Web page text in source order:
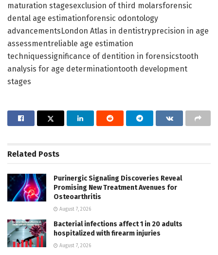
maturation stagesexclusion of third molarsforensic
dental age estimationforensic odontology
advancementsLondon Atlas in dentistryprecision in age
assessmentreliable age estimation
techniquessignificance of dentition in forensicstooth
analysis for age determinationtooth development
stages
Related Posts
Purinergic Signaling Discoveries Reveal
Promising New Treatment Avenues for
Osteoarthritis
August 7, 2026
Bacterial infections affect 1 in 20 adults
hospitalized with firearm injuries
August 7, 2026